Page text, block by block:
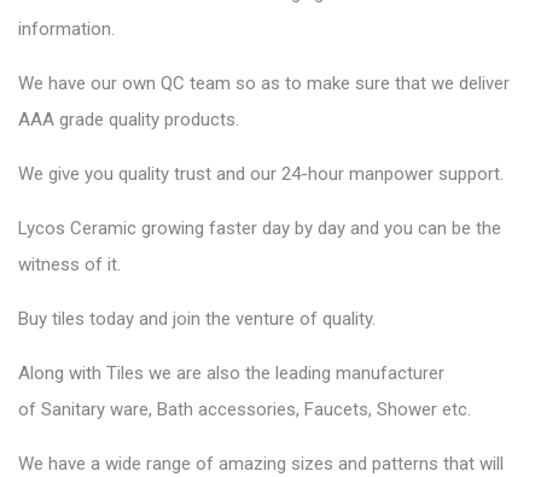
information.
We have our own QC team so as to make sure that we deliver
AAA grade quality products.
We give you quality trust and our 24-hour manpower support.
Lycos Ceramic growing faster day by day and you can be the
witness of it.
Buy tiles today and join the venture of quality.
Along with Tiles we are also the leading manufacturer
of Sanitary ware, Bath accessories, Faucets, Shower etc.
We have a wide range of amazing sizes and patterns that will